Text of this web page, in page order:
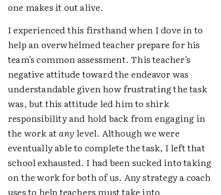
one makes it out alive.
I experienced this firsthand when I dove in to
help an overwhelmed teacher prepare for his
team's common assessment. This teacher's
negative attitude toward the endeavor was
understandable given how frustrating the task
was, but this attitude led him to shirk
responsibility and hold back from engaging in
the work atany level. Although we were
eventually able to complete the task, I left that
school exhausted. I had been sucked into taking
on the work for both of us. Any strategy a coach
uses to help teachers must take into